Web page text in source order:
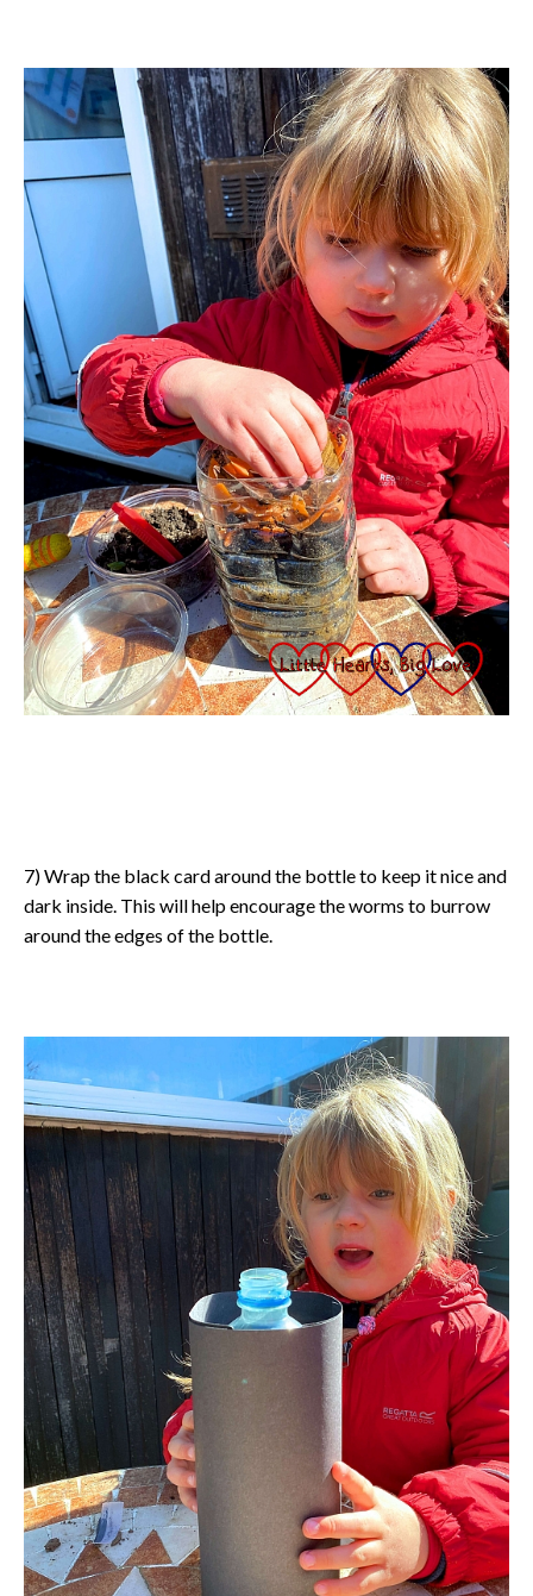
7) Wrap the black card around the bottle to keep it nice and
dark inside. This will help encourage the worms to burrow
around the edges of the bottle.